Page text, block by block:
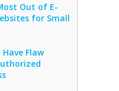
Out of E-
for Small
Flaw